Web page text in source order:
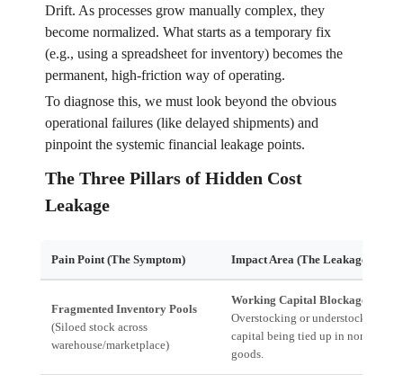
Drift. As processes grow manually complex, they
become normalized. What starts as a temporary fix
(e.g., using a spreadsheet for inventory) becomes the
permanent, high-friction way of operating.
To diagnose this, we must look beyond the obvious
operational failures (like delayed shipments) and
pinpoint the systemic financial leakage points.
The Three Pillars of Hidden Cost
Leakage
Pain Point (The Symptom) Impact Area (The Leakage)
Fragmented Inventory Pools
(Siloed stock across
warehouse/marketplace)
Working Capital Blockage:
Overstocking or understocking
capital being tied up in non-
goods.